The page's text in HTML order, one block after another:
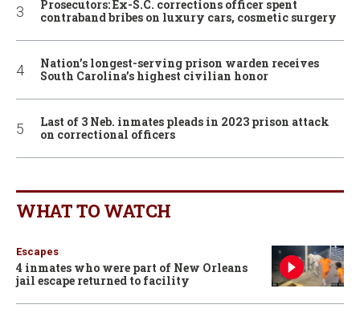
Prosecutors: Ex-S.C. corrections officer spent
contraband bribes on luxury cars, cosmetic surgery
Nation’s longest-serving prison warden receives
South Carolina’s highest civilian honor
Last of 3 Neb. inmates pleads in 2023 prison attack
on correctional officers
WHAT TO WATCH
Escapes
4 inmates who were part of New Orleans
jail escape returned to facility